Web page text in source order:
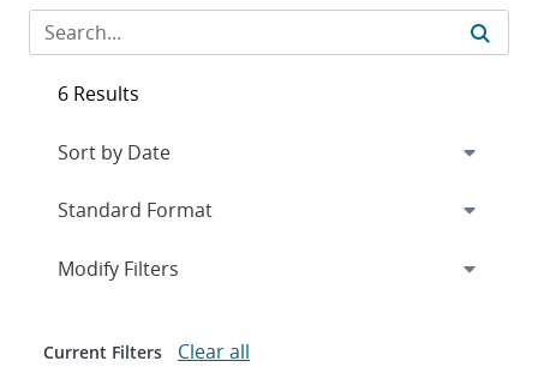
6 Results
Expand
Modify Filters
Current Filters Clear all